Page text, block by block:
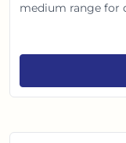
medium range for
safety features.
choice, offering a
modern Indian